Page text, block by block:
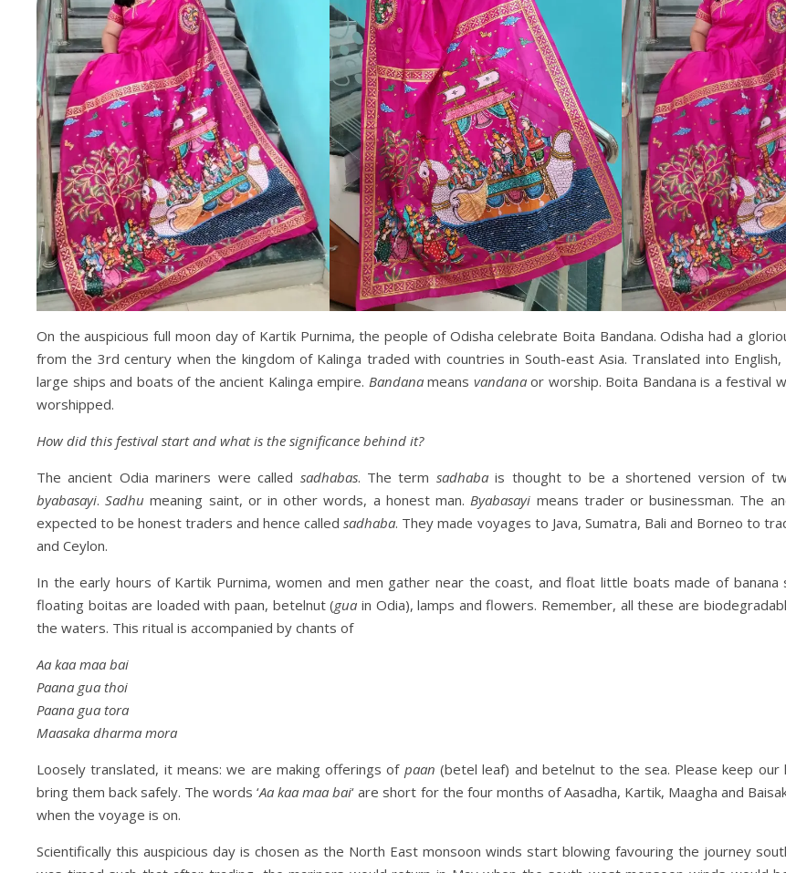
On the auspicious full moon day of Kartik Purnima, the people of Odisha celebrate Boita Bandana. Odisha had a
from the 3rd century when the kingdom of Kalinga traded with countries in South-east Asia. Translated into English,
large ships and boats of the ancient Kalinga empire. Bandanameans vandanaor worship. Boita Bandana is a festival
worshipped.
How did this festival start and what is the significance behind it?
The ancient Odia mariners were called sadhabas. The term sadhabais thought to be a shortened version of
byabasayi.Sadhu meaning saint, or in other words, a honest man.Byabasayi means trader or businessman. The
expected to be honest traders and hence calledsadhaba. They made voyages to Java, Sumatra, Bali and Borneo to
and Ceylon.
In the early hours of Kartik Purnima, women and men gather near the coast, and float little boats made of banana
floating boitas are loaded with paan, betelnut (gua in Odia), lamps and flowers. Remember, all these are
the waters. This ritual is accompanied by chants of
Aa kaa maa bai
Paana gua thoi
Paana gua tora
Maasaka dharma mora
Loosely translated, it means: we are making offerings of paan (betel leaf) and betelnut to the sea. Please keep our
bring them back safely. The words ‘Aa kaa maa bai‘ are short for the four months of Aasadha, Kartik, Maagha and
when the voyage is on.
Scientifically this auspicious day is chosen as the North East monsoon winds start blowing favouring the journey